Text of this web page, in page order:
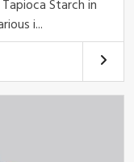
Starch in
i...